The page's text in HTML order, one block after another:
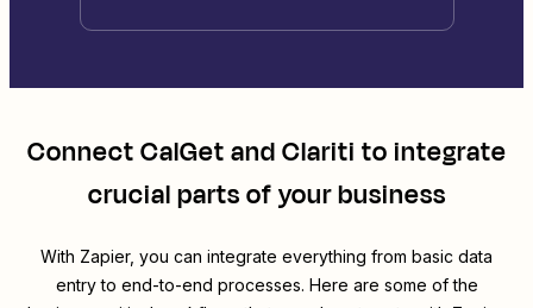
ConnectCalGetandClariti to integrate
crucial parts of your business
With Zapier, you can integrate everything from basic data
entry to end-to-end processes. Here are some of the